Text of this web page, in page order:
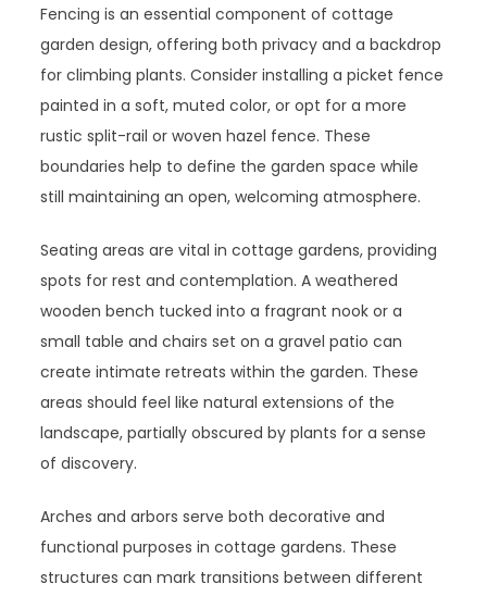
Fencing is an essential component of cottage
garden design, offering both privacy and a backdrop
for climbing plants. Consider installing a picket fence
painted in a soft, muted color, or opt for a more
rustic split-rail or woven hazel fence. These
boundaries help to define the garden space while
still maintaining an open, welcoming atmosphere.
Seating areas are vital in cottage gardens, providing
spots for rest and contemplation. A weathered
wooden bench tucked into a fragrant nook or a
small table and chairs set on a gravel patio can
create intimate retreats within the garden. These
areas should feel like natural extensions of the
landscape, partially obscured by plants for a sense
of discovery.
Arches and arbors serve both decorative and
functional purposes in cottage gardens. These
structures can mark transitions between different